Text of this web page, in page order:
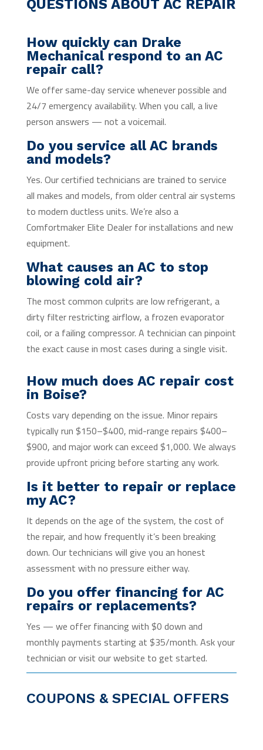
QUESTIONS ABOUT AC REPAIR
How quickly can Drake
Mechanical respond to an AC
repair call?
We offer same-day service whenever possible and
24/7 emergency availability. When you call, a live
person answers — not a voicemail.
Do you service all AC brands
and models?
Yes. Our certified technicians are trained to service
all makes and models, from older central air systems
to modern ductless units. We’re also a
Comfortmaker Elite Dealer for installations and new
equipment.
What causes an AC to stop
blowing cold air?
The most common culprits are low refrigerant, a
dirty filter restricting airflow, a frozen evaporator
coil, or a failing compressor. A technician can pinpoint
the exact cause in most cases during a single visit.
How much does AC repair cost
in Boise?
Costs vary depending on the issue. Minor repairs
typically run $150–$400, mid-range repairs $400–
$900, and major work can exceed $1,000. We always
provide upfront pricing before starting any work.
Is it better to repair or replace
my AC?
It depends on the age of the system, the cost of
the repair, and how frequently it’s been breaking
down. Our technicians will give you an honest
assessment with no pressure either way.
Do you offer financing for AC
repairs or replacements?
Yes — we offer financing with $0 down and
monthly payments starting at $35/month. Ask your
technician or visit our website to get started.
COUPONS & SPECIAL OFFERS